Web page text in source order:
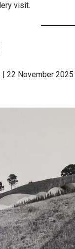
visit.
22 November